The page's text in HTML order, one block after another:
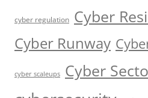
cyber regulation Cyber
Cyber Runway
cyber scaleups Cyber